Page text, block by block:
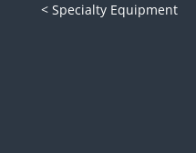
< Specialty Equipment